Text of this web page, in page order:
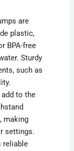
are
plastic,
BPA-free
Sturdy
such as
to the
making
settings.
reliable